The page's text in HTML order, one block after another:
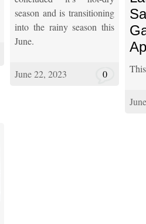
season and is transitioning
into the rainy season this
June.
June 22, 2023 0